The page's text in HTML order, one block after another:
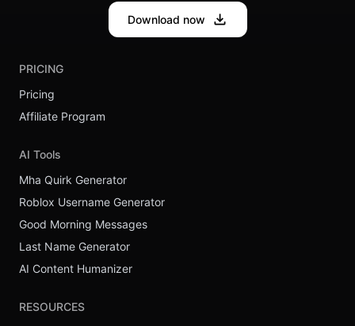
Download now
PRICING
Pricing
Affiliate Program
AI Tools
Mha Quirk Generator
Roblox Username Generator
Good Morning Messages
Last Name Generator
AI Content Humanizer
RESOURCES